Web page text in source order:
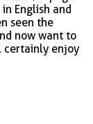
English and
seen the
now want to
certainly enjoy